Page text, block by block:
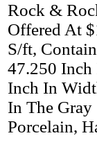
Rock &
Offered At
S/ft,
47.250 Inch
Inch In
In The
Porcelain,